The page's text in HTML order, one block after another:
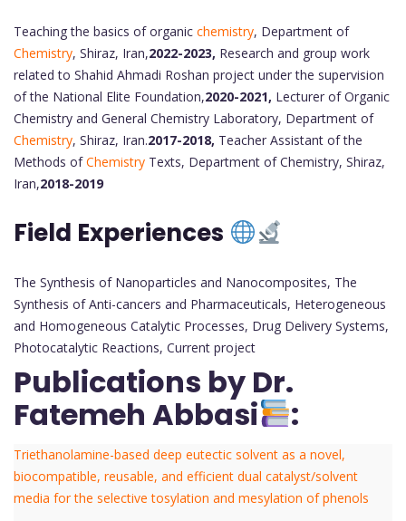
Teaching the basics of organic chemistry, Department of
Chemistry, Shiraz, Iran,2022-2023, Research and group work
related to Shahid Ahmadi Roshan project under the supervision
of the National Elite Foundation,2020-2021, Lecturer of Organic
Chemistry and General Chemistry Laboratory, Department of
Chemistry, Shiraz, Iran.2017-2018, Teacher Assistant of the
Methods ofChemistry Texts, Department of Chemistry, Shiraz,
Iran,2018-2019
Field Experiences
The Synthesis of Nanoparticles and Nanocomposites, The
Synthesis of Anti-cancers and Pharmaceuticals, Heterogeneous
and Homogeneous Catalytic Processes, Drug Delivery Systems,
Photocatalytic Reactions, Current project
Publications by Dr.
Fatemeh Abbasi :
Triethanolamine-based deep eutectic solvent as a novel,
biocompatible, reusable, and efficient dual catalyst/solvent
media for the selective tosylation and mesylation of phenols